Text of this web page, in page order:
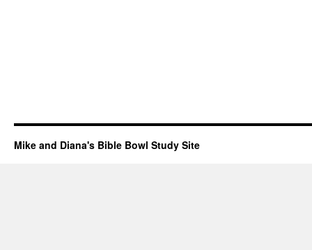
Mike and Diana's Bible Bowl Study Site